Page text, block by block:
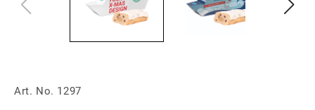
Art. No. 1297